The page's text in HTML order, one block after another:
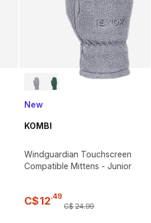
New
KOMBI
Windguardian Touchscreen
Compatible Mittens - Junior
C$12.49
C$24.99